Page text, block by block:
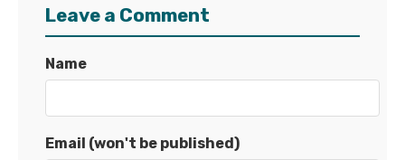
Leave a Comment
Name
Email (won't be published)